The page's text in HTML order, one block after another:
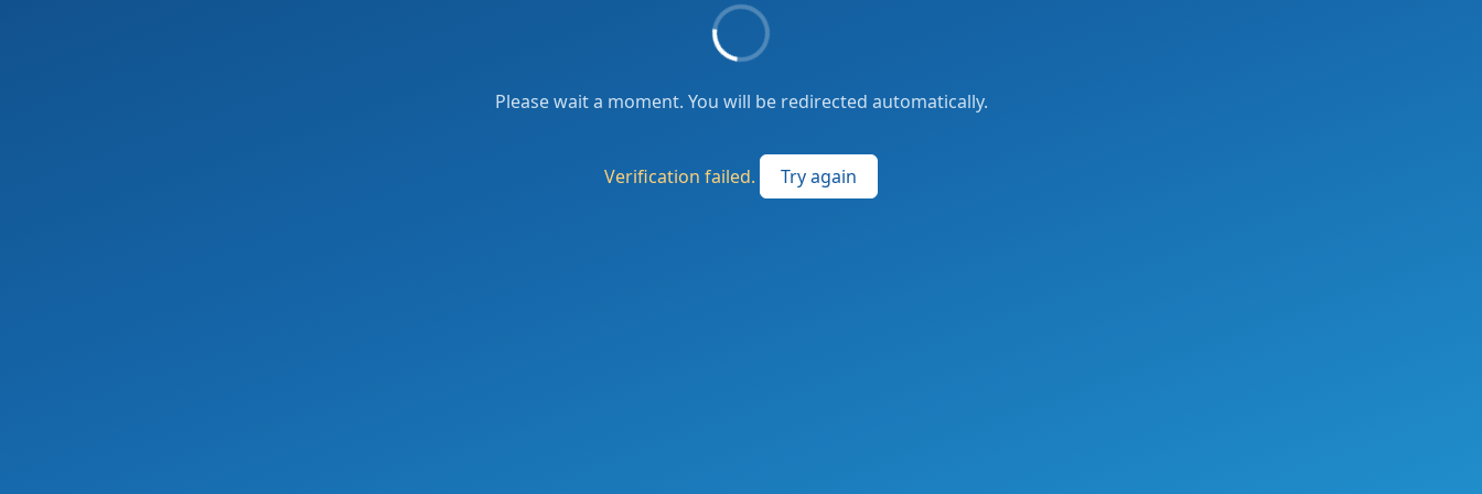
Please wait a moment. You will be redirected automatically.
Verification failed. Try again